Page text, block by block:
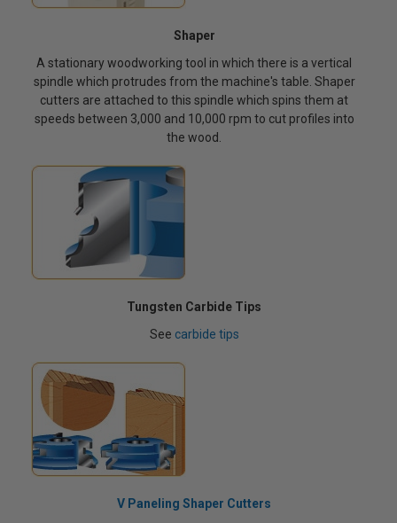
Shaper
A stationary woodworking tool in which there is a vertical
spindle which protrudes from the machine's table. Shaper
cutters are attached to this spindle which spins them at
speeds between 3,000 and 10,000 rpm to cut profiles into
the wood.
Tungsten Carbide Tips
See carbide tips
V Paneling Shaper Cutters